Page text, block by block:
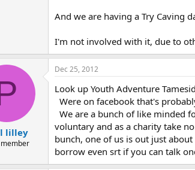
And we are having a Try Caving
I'm not involved with it, due to
lilley
Dec 25, 2012
Look up Youth Adventure
Were on facebook that's
We are a bunch of like minded
voluntary and as a charity take
bunch, one of us is out just
borrow even srt if you can talk